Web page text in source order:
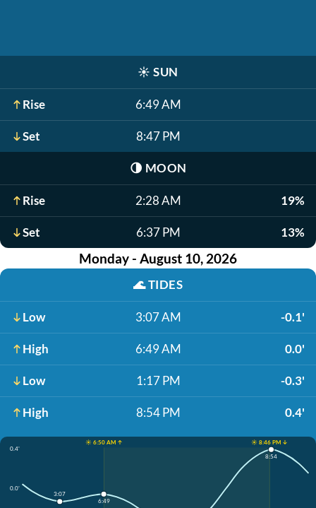
☀️ SUN
Rise 6:49 AM
Set 8:47 PM
🌗 MOON
Rise 2:28 AM 19%
Set 6:37 PM 13%
Monday - August 10, 2026
🌊TIDES
Low 3:07 AM -0.1'
High 6:49 AM 0.0'
Low 1:17 PM -0.3'
High 8:54 PM 0.4'
☀️ 6:50 AM ↑
☀️ 8:46 PM ↓
0.4'
0.0'
3:07
6:49
8:54